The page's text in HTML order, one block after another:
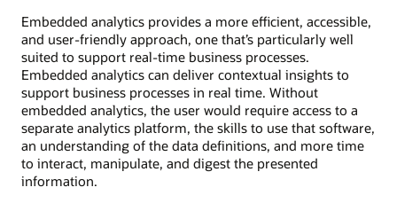
Embedded analytics provides a more efficient, accessible,
and user-friendly approach, one that’s particularly well
suited to support real-time business processes.
Embedded analytics can deliver contextual insights to
support business processes in real time. Without
embedded analytics, the user would require access to a
separate analytics platform, the skills to use that software,
an understanding of the data definitions, and more time
to interact, manipulate, and digest the presented
information.